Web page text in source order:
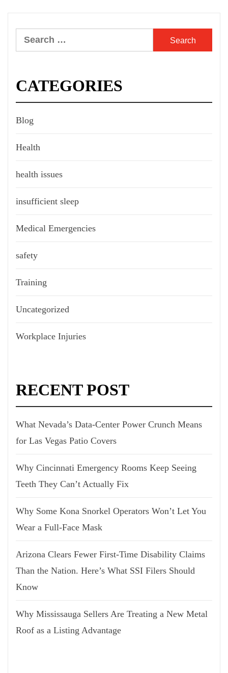
Search
for:
CATEGORIES
Blog
Health
health issues
insufficient sleep
Medical Emergencies
safety
Training
Uncategorized
Workplace Injuries
RECENT POST
What Nevada’s Data-Center Power Crunch Means
for Las Vegas Patio Covers
Why Cincinnati Emergency Rooms Keep Seeing
Teeth They Can’t Actually Fix
Why Some Kona Snorkel Operators Won’t Let You
Wear a Full-Face Mask
Arizona Clears Fewer First-Time Disability Claims
Than the Nation. Here’s What SSI Filers Should
Know
Why Mississauga Sellers Are Treating a New Metal
Roof as a Listing Advantage